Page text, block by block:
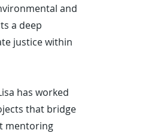
and
a deep
justice within
has worked
that bridge
mentoring